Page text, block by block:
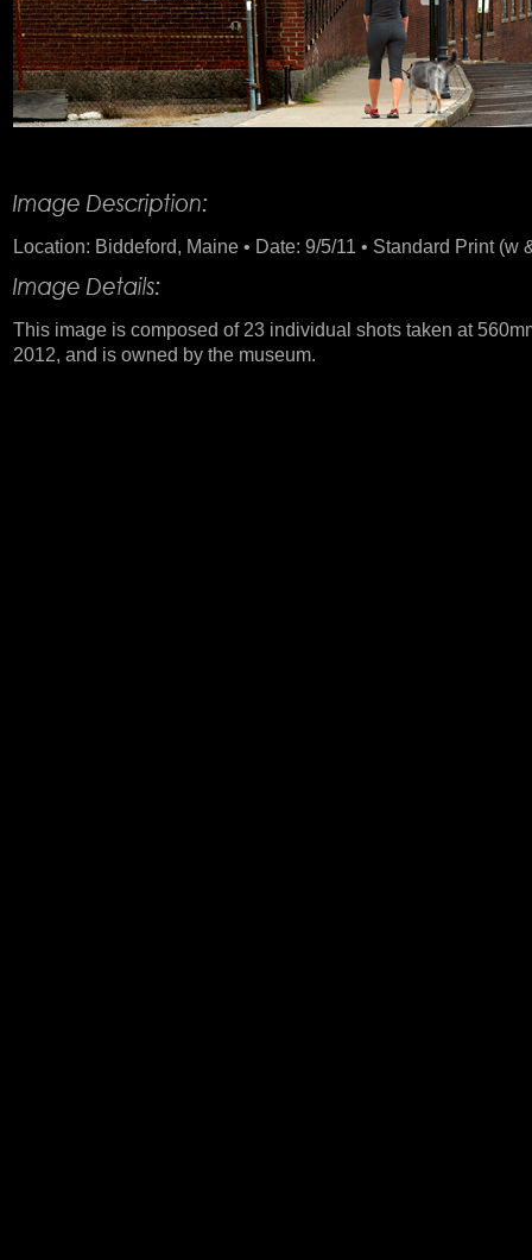
Location: Biddeford, Maine • Date: 9/5/11 • Standard Print (w
This image is composed of 23 individual shots taken at
2012, and is owned by the museum.